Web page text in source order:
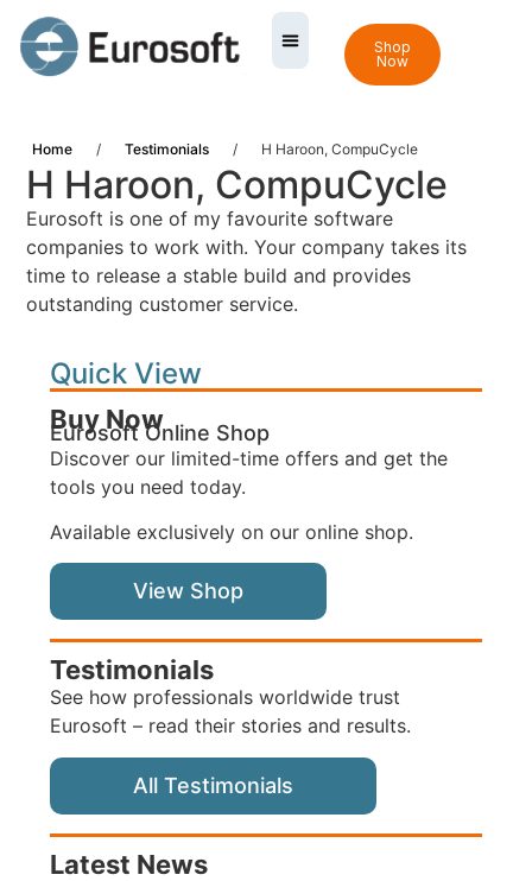
Shop
Now
Home / Testimonials / H Haroon, CompuCycle
H Haroon, CompuCycle
Eurosoft is one of my favourite software
companies to work with. Your company takes its
time to release a stable build and provides
outstanding customer service.
Quick View
Buy Now
Eurosoft Online Shop
Discover our limited-time offers and get the
tools you need today.
Available exclusively on our online shop.
View Shop
Testimonials
See how professionals worldwide trust
Eurosoft – read their stories and results.
All Testimonials
Latest News